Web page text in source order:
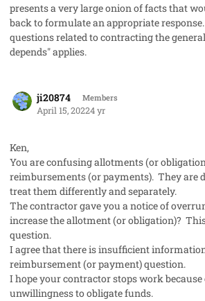
presents a very large onion of facts that
back to formulate an appropriate
questions related to contracting the
depends" applies.
ji20874 Members
April 15, 20224 yr
Ken,
You are confusing allotments (or
reimbursements (or payments). They are
treat them differently and separately.
The contractor gave you a notice of
increase the allotment (or obligation)? This
question.
I agree that there is insufficient
reimbursement (or payment) question.
I hope your contractor stops work
unwillingness to obligate funds.